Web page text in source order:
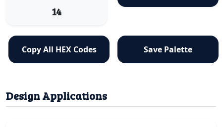
14
Copy All HEX Codes Save Palette
Design Applications